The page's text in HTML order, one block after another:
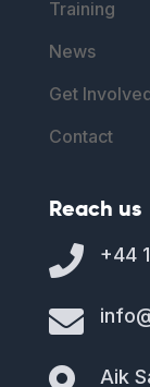
Training
News
Get
Contact
Reach us
 +44

Aik